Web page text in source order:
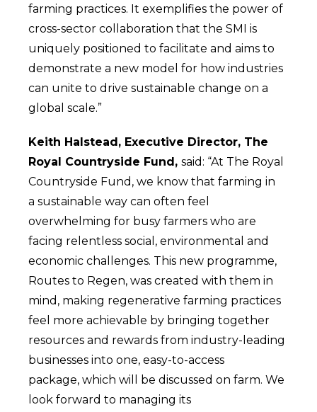
farming practices. It exemplifies the power of
cross-sector collaboration that the SMI is
uniquely positioned to facilitate and aims to
demonstrate a new model for how industries
can unite to drive sustainable change on a
global scale.”
Keith Halstead, Executive Director, The
Royal Countryside Fund, said: “At The Royal
Countryside Fund, we know that farming in
a sustainable way can often feel
overwhelming for busy farmers who are
facing relentless social, environmental and
economic challenges. This new programme,
Routes to Regen, was created with them in
mind, making regenerative farming practices
feel more achievable by bringing together
resources and rewards from industry-leading
businesses into one, easy-to-access
package, which will be discussed on farm. We
look forward to managing its